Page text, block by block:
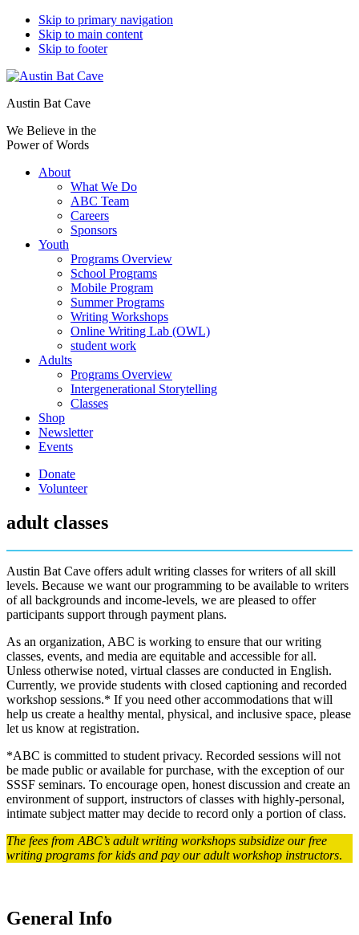
Skip to primary navigation
Skip to main content
Skip to footer
Austin Bat Cave
We Believe in the
Power of Words
About
What We Do
ABC Team
Careers
Sponsors
Youth
Programs Overview
School Programs
Mobile Program
Summer Programs
Writing Workshops
Online Writing Lab (OWL)
student work
Adults
Programs Overview
Intergenerational Storytelling
Classes
Shop
Newsletter
Events
Donate
Volunteer
adult classes
Austin Bat Cave offers adult writing classes for writers of all skill
levels. Because we want our programming to be available to writers
of all backgrounds and income-levels, we are pleased to offer
participants support through payment plans.
As an organization, ABC is working to ensure that our writing
classes, events, and media are equitable and accessible for all.
Unless otherwise noted, virtual classes are conducted in English.
Currently, we provide students with closed captioning and recorded
workshop sessions.* If you need other accommodations that will
help us create a healthy mental, physical, and inclusive space, please
let us know at registration.
*ABC is committed to student privacy. Recorded sessions will not
be made public or available for purchase, with the exception of our
SSSF seminars. To encourage open, honest discussion and create an
environment of support, instructors of classes with highly-personal,
intimate subject matter may decide to record only a portion of class.
The fees from ABC’s adult writing workshops subsidize our free
writing programs for kids and pay our adult workshop instructors.
General Info